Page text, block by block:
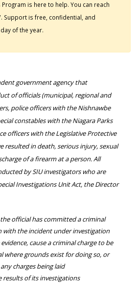
is here to help. You can reach
Support is free, confidential, and
of the year.
government agency that
of officials (municipal, regional and
police officers with the Nishnawbe
constables with the Niagara Parks
officers with the Legislative Protective
resulted in death, serious injury, sexual
of a firearm at a person. All
by SIU investigators who are
Investigations Unit Act, the Director
official has committed a criminal
with the incident under investigation
cause a criminal charge to be
where grounds exist for doing so, or
charges being laid
of its investigations